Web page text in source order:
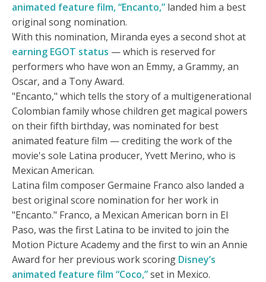
animated feature film, “Encanto,” landed him a best
original song nomination.
With this nomination, Miranda eyes a second shot at
earning EGOT status — which is reserved for
performers who have won an Emmy, a Grammy, an
Oscar, and a Tony Award.
"Encanto," which tells the story of a multigenerational
Colombian family whose children get magical powers
on their fifth birthday, was nominated for best
animated feature film — crediting the work of the
movie's sole Latina producer, Yvett Merino, who is
Mexican American.
Latina film composer Germaine Franco also landed a
best original score nomination for her work in
"Encanto." Franco, a Mexican American born in El
Paso, was the first Latina to be invited to join the
Motion Picture Academy and the first to win an Annie
Award for her previous work scoring Disney’s
animated feature film “Coco,”set in Mexico.